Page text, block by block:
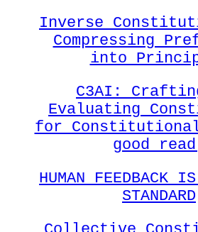
Inverse
Compressing
into
C3AI:
Evaluating
for
good
HUMAN FEEDBACK
STANDARD